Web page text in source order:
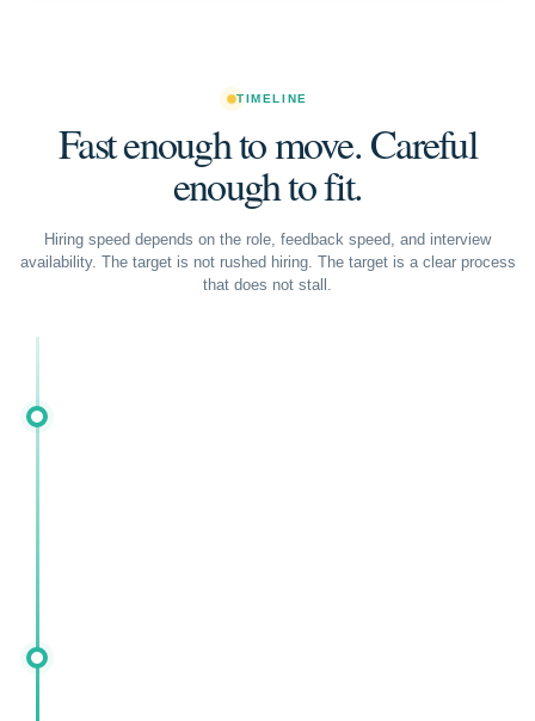
TIMELINE
Fast enough to move. Careful
enough to fit.
Hiring speed depends on the role, feedback speed, and interview
availability. The target is not rushed hiring. The target is a clear process
that does not stall.